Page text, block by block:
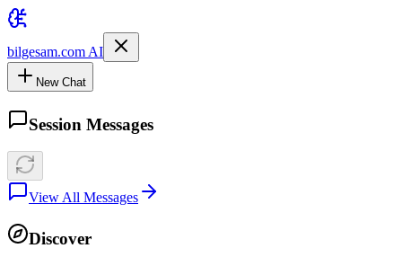
bilgesam.com AI
New Chat
Session Messages
View All Messages
Discover